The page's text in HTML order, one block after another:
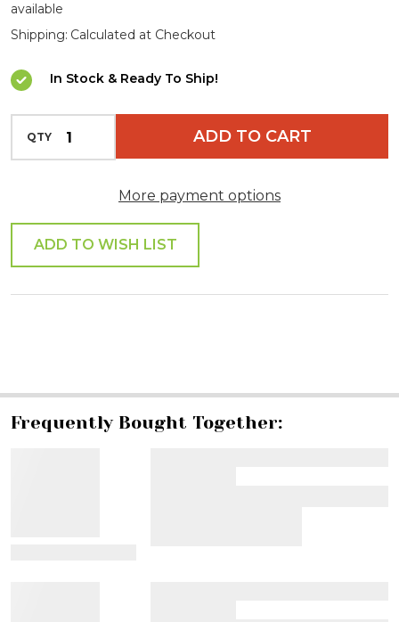
available
Shipping: Calculated at Checkout
In Stock & Ready To Ship!
QTY DECREASE QUANTITY OF UNDEFINED
ADD TO CART
More payment options
ADD TO WISH LIST
Frequently Bought Together: